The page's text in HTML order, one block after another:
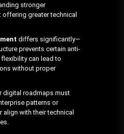
stronger
greater technical
differs significantly—
prevents certain anti-
can lead to
without proper
digital roadmaps must
patterns or
with their technical